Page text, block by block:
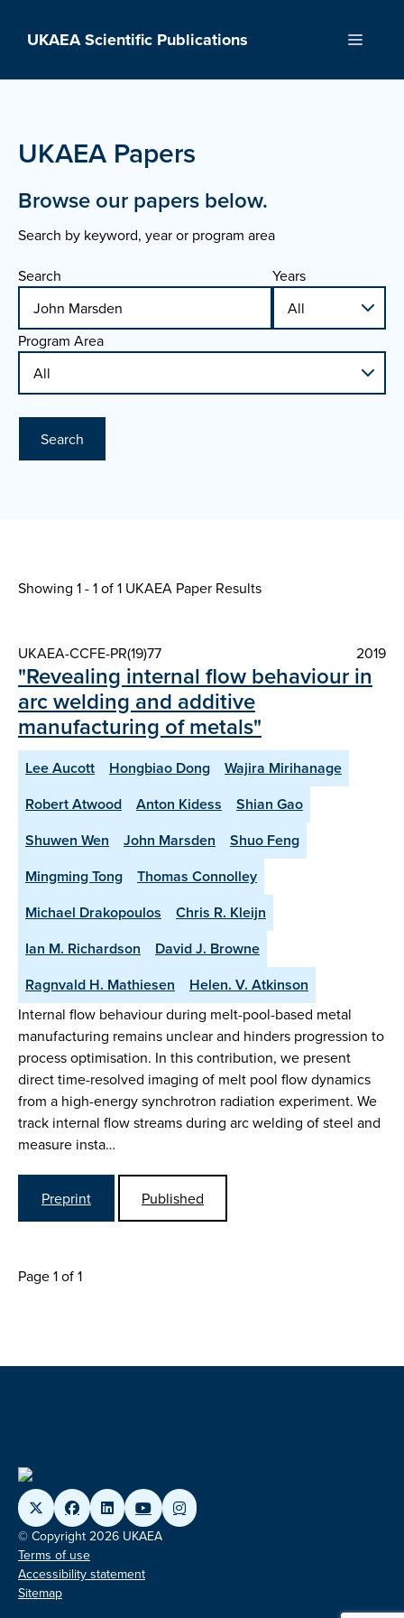
UKAEA Scientific Publications Menu
UKAEA Papers
Browse our papers below.
Search by keyword, year or program area
Search Years
Program Area
Search
Showing 1 - 1 of1 UKAEA Paper Results
UKAEA-CCFE-PR(19)77 2019
"Revealing internal flow behaviour in
arc welding and additive
manufacturing of metals"
Lee Aucott Hongbiao Dong
Wajira Mirihanage
Robert Atwood
Anton Kidess
Shian Gao
Shuwen Wen
John Marsden
Shuo Feng
Mingming Tong
Thomas Connolley
Michael Drakopoulos
Chris R. Kleijn
Ian M. Richardson
David J. Browne
Ragnvald H. Mathiesen
Helen. V. Atkinson
Internal flow behaviour during melt-pool-based metal
manufacturing remains unclear and hinders progression to
process optimisation. In this contribution, we present
direct time-resolved imaging of melt pool flow dynamics
from a high-energy synchrotron radiation experiment. We
track internal flow streams during arc welding of steel and
measure insta…
Preprint Published
Page 1 of 1
© Copyright 2026 UKAEA
Terms of use
Accessibility statement
Sitemap